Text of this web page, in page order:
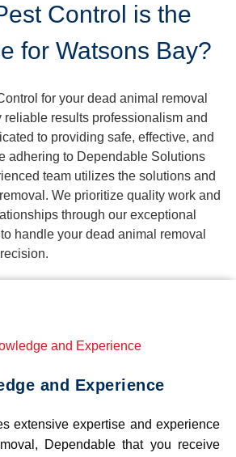
Control is the
for Watsons Bay?
for your dead animal removal
reliable results professionalism and
to providing safe, effective, and
adhering to Dependable Solutions
team utilizes the solutions and
We prioritize quality work and
through our exceptional
handle your dead animal removal
and Experience
extensive expertise and experience
Dependable that you receive